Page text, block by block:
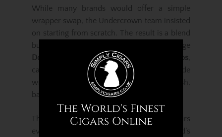
While many brands would offer a simple
wrapper swap, the Undercrown team insisted
on starting from scratch. The result is a blend
built
, using select vintage
Dominican and Nicaraguan tobaccos
carefully married with a flawless Shade
wrapper to produce a cigar that is lush,
balanced and exceptionally smooth.
The Belicoso vitola enhances the flavours
even further, concentrating the blend’s
The World's Finest
Cigars Online